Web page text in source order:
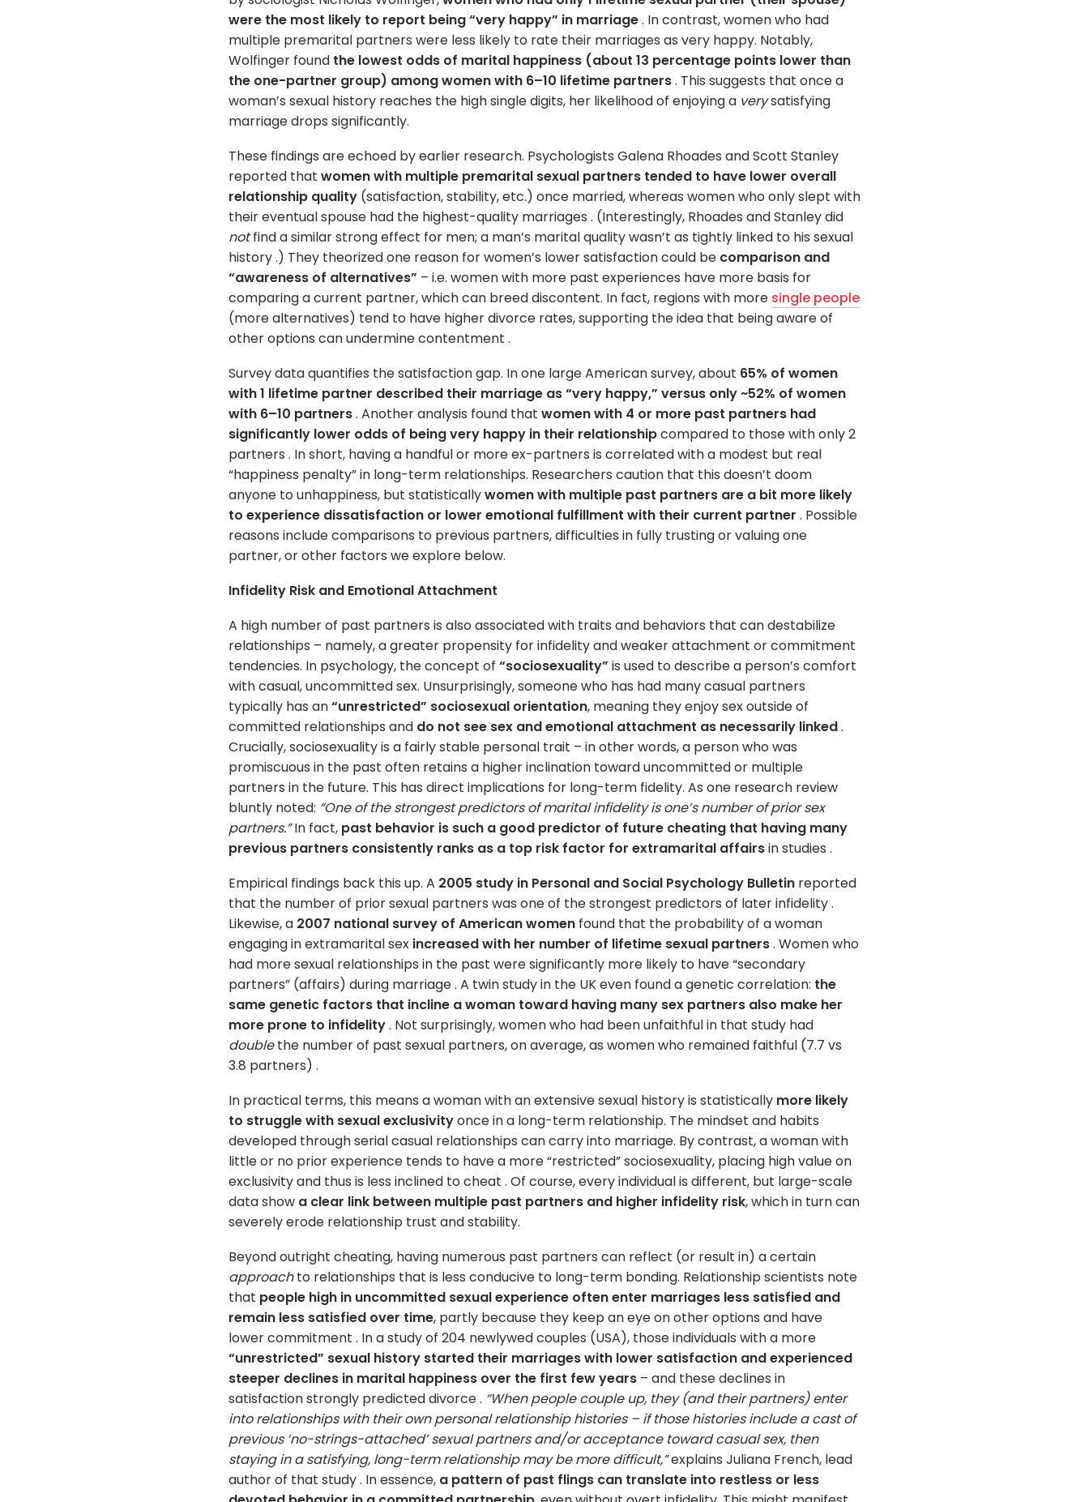
were the most likely to report being “very happy” in marriage. In contrast, women who had
multiple premarital partners were less likely to rate their marriages as very happy. Notably,
Wolfinger found the lowest odds of marital happiness (about 13 percentage points lower than
the one-partner group) among women with 6–10 lifetime partners. This suggests that once a
woman’s sexual history reaches the high single digits, her likelihood of enjoying a verysatisfying
marriage drops significantly.
These findings are echoed by earlier research. Psychologists Galena Rhoades and Scott Stanley
reported that women with multiple premarital sexual partners tended to have lower overall
relationship quality (satisfaction, stability, etc.) once married, whereas women who only slept with
their eventual spouse had the highest-quality marriages . (Interestingly, Rhoades and Stanley did
notfind a similar strong effect for men; a man’s marital quality wasn’t as tightly linked to his sexual
history .) They theorized one reason for women’s lower satisfaction could be comparison and
“awareness of alternatives” – i.e. women with more past experiences have more basis for
comparing a current partner, which can breed discontent. In fact, regions with more single people
(more alternatives) tend to have higher divorce rates, supporting the idea that being aware of
other options can undermine contentment .
Survey data quantifies the satisfaction gap. In one large American survey, about 65% of women
with 1 lifetime partner described their marriage as “very happy,” versus only ~52% of women
with 6–10 partners. Another analysis found that women with 4 or more past partners had
significantly lower odds of being very happy in their relationshipcompared to those with only 2
partners . In short, having a handful or more ex-partners is correlated with a modest but real
“happiness penalty” in long-term relationships. Researchers caution that this doesn’t doom
anyone to unhappiness, but statisticallywomen with multiple past partners are a bit more likely
to experience dissatisfaction or lower emotional fulfillment with their current partner . Possible
reasons include comparisons to previous partners, difficulties in fully trusting or valuing one
partner, or other factors we explore below.
Infidelity Risk and Emotional Attachment
A high number of past partners is also associated with traits and behaviors that can destabilize
relationships – namely, a greater propensity for infidelity and weaker attachment or commitment
tendencies. In psychology, the concept of “sociosexuality” is used to describe a person’s comfort
with casual, uncommitted sex. Unsurprisingly, someone who has had many casual partners
typically has an“unrestricted” sociosexual orientation, meaning they enjoy sex outside of
committed relationships and do not see sex and emotional attachment as necessarily linked.
Crucially, sociosexuality is a fairly stable personal trait – in other words, a person who was
promiscuous in the past often retains a higher inclination toward uncommitted or multiple
partners in the future. This has direct implications for long-term fidelity. As one research review
bluntly noted: “One of the strongest predictors of marital infidelity is one’s number of prior sex
partners.”In fact, past behavior is such a good predictor of future cheating that having many
previous partners consistently ranks as a top risk factor for extramarital affairsin studies .
Empirical findings back this up. A 2005 study in Personal and Social Psychology Bulletin reported
that the number of prior sexual partners was one of the strongest predictors of later infidelity .
Likewise, a 2007 national survey of American women found that the probability of a woman
engaging in extramarital sex increased with her number of lifetime sexual partners. Women who
had more sexual relationships in the past were significantly more likely to have “secondary
partners” (affairs) during marriage . A twin study in the UK even found a genetic correlation: the
same genetic factors that incline a woman toward having many sex partners also make her
more prone to infidelity. Not surprisingly, women who had been unfaithful in that study had
doublethe number of past sexual partners, on average, as women who remained faithful (7.7 vs
3.8 partners) .
In practical terms, this means a woman with an extensive sexual history is statistically more likely
to struggle with sexual exclusivityonce in a long-term relationship. The mindset and habits
developed through serial casual relationships can carry into marriage. By contrast, a woman with
little or no prior experience tends to have a more “restricted” sociosexuality, placing high value on
exclusivity and thus is less inclined to cheat . Of course, every individual is different, but large-scale
data show a clear link between multiple past partners and higher infidelity risk, which in turn can
severely erode relationship trust and stability.
Beyond outright cheating, having numerous past partners can reflect (or result in) a certain
approachto relationships that is less conducive to long-term bonding. Relationship scientists note
that people high in uncommitted sexual experience often enter marriages less satisfied and
remain less satisfied over time, partly because they keep an eye on other options and have
lower commitment . In a study of 204 newlywed couples (USA), those individuals with a more
“unrestricted” sexual history started their marriages with lower satisfaction and experienced
steeper declines in marital happiness over the first few years – and these declines in
satisfaction strongly predicted divorce . “When people couple up, they (and their partners) enter
into relationships with their own personal relationship histories – if those histories include a cast of
previous ‘no-strings-attached’ sexual partners and/or acceptance toward casual sex, then
staying in a satisfying, long-term relationship may be more difficult,”explains Juliana French, lead
author of that study . In essence, a pattern of past flings can translate into restless or less